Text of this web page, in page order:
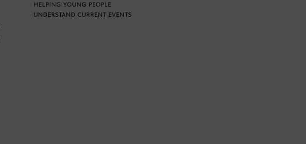
HELPING YOUNG PEOPLE
UNDERSTAND CURRENT EVENTS